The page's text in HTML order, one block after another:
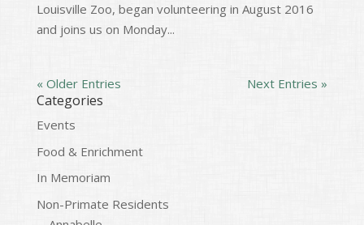
Louisville Zoo, began volunteering in August 2016
and joins us on Monday...
« Older Entries Next Entries »
Categories
Events
Food & Enrichment
In Memoriam
Non-Primate Residents